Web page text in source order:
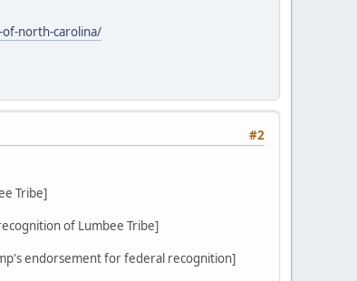
north-carolina/
#2
Tribe]
of Lumbee Tribe]
endorsement for federal recognition]